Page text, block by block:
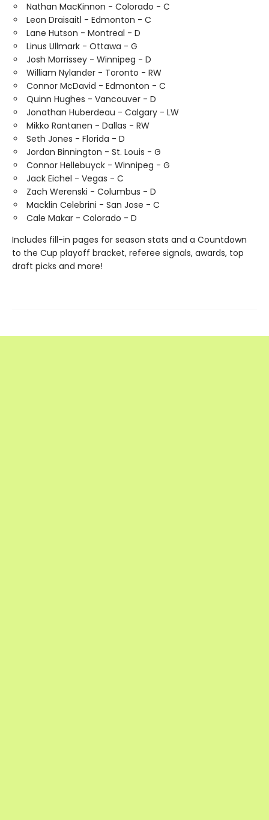
Nathan MacKinnon - Colorado - C
Leon Draisaitl - Edmonton - C
Lane Hutson - Montreal - D
Linus Ullmark - Ottawa - G
Josh Morrissey - Winnipeg - D
William Nylander - Toronto - RW
Connor McDavid - Edmonton - C
Quinn Hughes - Vancouver - D
Jonathan Huberdeau - Calgary - LW
Mikko Rantanen - Dallas - RW
Seth Jones - Florida - D
Jordan Binnington - St. Louis - G
Connor Hellebuyck - Winnipeg - G
Jack Eichel - Vegas - C
Zach Werenski - Columbus - D
Macklin Celebrini - San Jose - C
Cale Makar - Colorado - D
Includes fill-in pages for season stats and a Countdown
to the Cup playoff bracket, referee signals, awards, top
draft picks and more!